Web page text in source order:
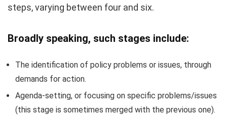
steps, varying between four and six.
Broadly speaking, such stages include:
The identification of policy problems or issues, through
demands for action.
Agenda-setting, or focusing on specific problems/issues
(this stage is sometimes merged with the previous one).